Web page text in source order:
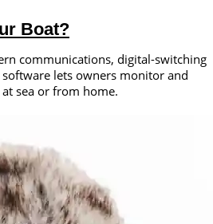
Boat?
communications, digital-switching
lets owners monitor and
sea or from home.